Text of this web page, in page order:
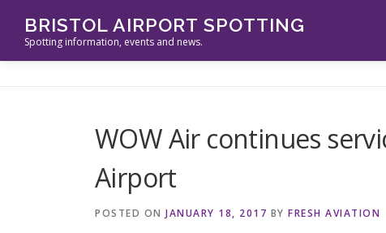
content
BRISTOL AIRPORT SPOTTING
Spotting information, events and news.
WOW Air continues
Airport
POSTED ON JANUARY 18, 2017 BY FRESH AVIATION